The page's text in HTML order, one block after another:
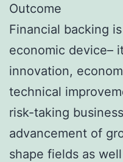
Outcome
Financial backing
economic device–
innovation,
technical
risk-taking
advancement of
shape fields as